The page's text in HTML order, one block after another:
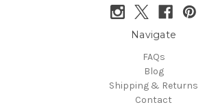
Navigate
FAQs
Blog
Shipping & Returns
Contact